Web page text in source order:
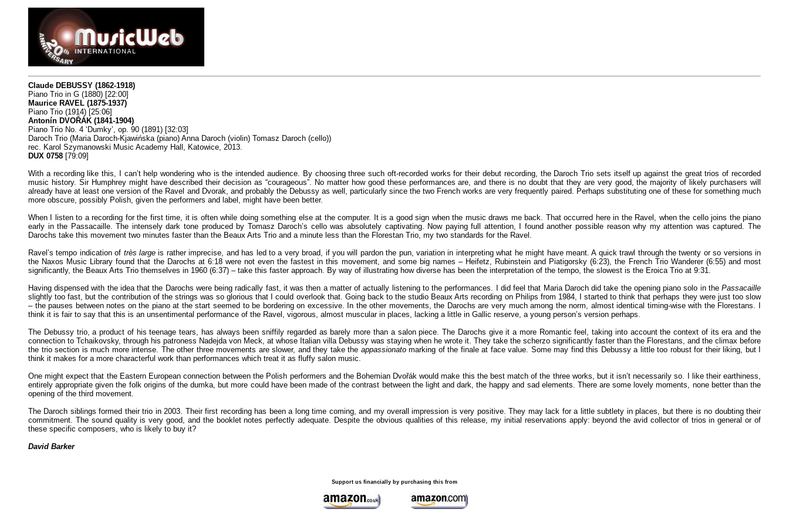
Claude DEBUSSY (1862-1918)
Piano Trio in G (1880) [22:00]
Maurice RAVEL (1875-1937)
Piano Trio (1914) [25:06]
Antonín DVOŘÁK (1841-1904)
Piano Trio No. 4 ‘Dumky’, op. 90 (1891) [32:03]
Daroch Trio (Maria Daroch-Kjawińska (piano) Anna Daroch (violin) Tomasz Daroch (cello))
rec. Karol Szymanowski Music Academy Hall, Katowice, 2013.
DUX 0758 [79:09]
With a recording like this, I can’t help wondering who is the intended audience. By choosing three such oft-recorded works for their debut recording, the Daroch Trio sets itself up against the great trios of recorded
music history. Sir Humphrey might have described their decision as “courageous”. No matter how good these performances are, and there is no doubt that they are very good, the majority of likely purchasers will
already have at least one version of the Ravel and Dvorak, and probably the Debussy as well, particularly since the two French works are very frequently paired. Perhaps substituting one of these for something much
more obscure, possibly Polish, given the performers and label, might have been better.
When I listen to a recording for the first time, it is often while doing something else at the computer. It is a good sign when the music draws me back. That occurred here in the Ravel, when the cello joins the piano
early in the Passacaille. The intensely dark tone produced by Tomasz Daroch’s cello was absolutely captivating. Now paying full attention, I found another possible reason why my attention was captured. The
Darochs take this movement two minutes faster than the Beaux Arts Trio and a minute less than the Florestan Trio, my two standards for the Ravel.
Ravel’s tempo indication of très large is rather imprecise, and has led to a very broad, if you will pardon the pun, variation in interpreting what he might have meant. A quick trawl through the twenty or so versions in
the Naxos Music Library found that the Darochs at 6:18 were not even the fastest in this movement, and some big names – Heifetz, Rubinstein and Piatigorsky (6:23), the French Trio Wanderer (6:55) and most
significantly, the Beaux Arts Trio themselves in 1960 (6:37) – take this faster approach. By way of illustrating how diverse has been the interpretation of the tempo, the slowest is the Eroica Trio at 9:31.
Having dispensed with the idea that the Darochs were being radically fast, it was then a matter of actually listening to the performances. I did feel that Maria Daroch did take the opening piano solo in the Passacaille
slightly too fast, but the contribution of the strings was so glorious that I could overlook that. Going back to the studio Beaux Arts recording on Philips from 1984, I started to think that perhaps they were just too slow
– the pauses between notes on the piano at the start seemed to be bordering on excessive. In the other movements, the Darochs are very much among the norm, almost identical timing-wise with the Florestans. I
think it is fair to say that this is an unsentimental performance of the Ravel, vigorous, almost muscular in places, lacking a little in Gallic reserve, a young person’s version perhaps.
The Debussy trio, a product of his teenage tears, has always been sniffily regarded as barely more than a salon piece. The Darochs give it a more Romantic feel, taking into account the context of its era and the
connection to Tchaikovsky, through his patroness Nadejda von Meck, at whose Italian villa Debussy was staying when he wrote it. They take the scherzo significantly faster than the Florestans, and the climax before
the trio section is much more intense. The other three movements are slower, and they take the appassionatomarking of the finale at face value. Some may find this Debussy a little too robust for their liking, but I
think it makes for a more characterful work than performances which treat it as fluffy salon music.
One might expect that the Eastern European connection between the Polish performers and the Bohemian Dvořák would make this the best match of the three works, but it isn’t necessarily so. I like their earthiness,
entirely appropriate given the folk origins of the dumka, but more could have been made of the contrast between the light and dark, the happy and sad elements. There are some lovely moments, none better than the
opening of the third movement.
The Daroch siblings formed their trio in 2003. Their first recording has been a long time coming, and my overall impression is very positive. They may lack for a little subtlety in places, but there is no doubting their
commitment. The sound quality is very good, and the booklet notes perfectly adequate. Despite the obvious qualities of this release, my initial reservations apply: beyond the avid collector of trios in general or of
these specific composers, who is likely to buy it?
David Barker
Support us financially by purchasing this from